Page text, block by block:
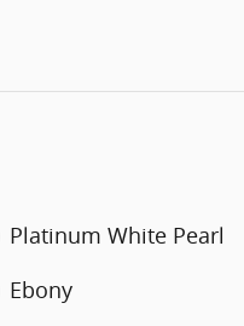
Platinum White Pearl
Ebony